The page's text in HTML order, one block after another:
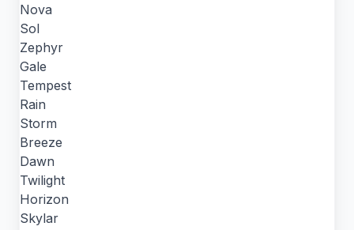
Nova
Sol
Zephyr
Gale
Tempest
Rain
Storm
Breeze
Dawn
Twilight
Horizon
Skylar